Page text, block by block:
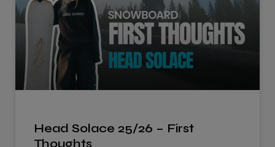
Head Solace 25/26 – First
Thoughts